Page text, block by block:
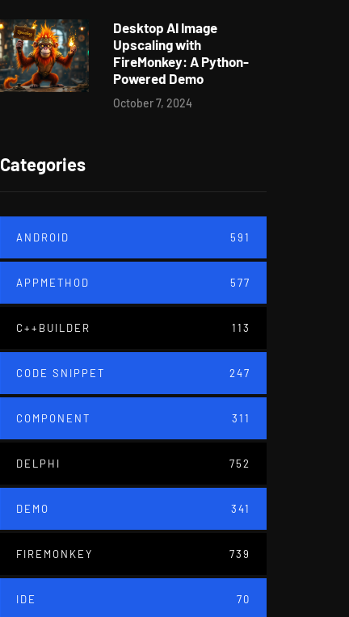
Desktop AI Image
Upscaling with
FireMonkey: A Python-
Powered Demo
October 7, 2024
Categories
ANDROID 591
APPMETHOD 577
C++BUILDER 113
CODE SNIPPET 247
COMPONENT 311
DELPHI 752
DEMO 341
FIREMONKEY 739
IDE 70